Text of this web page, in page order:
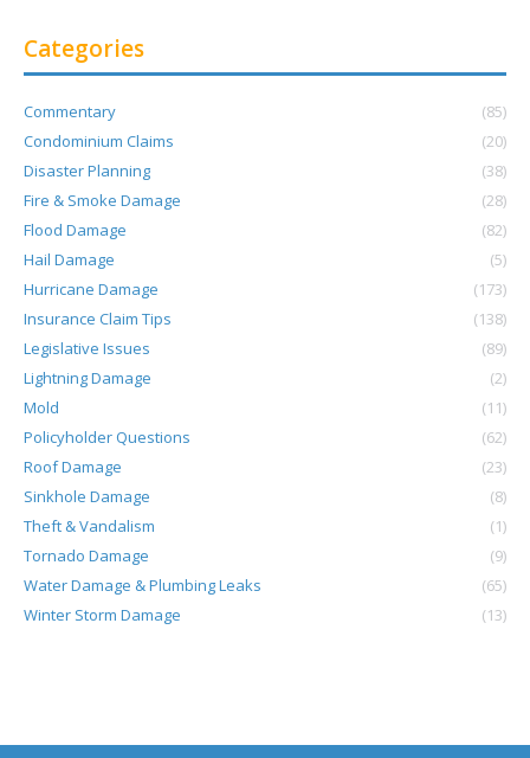
Categories
Commentary
(85)
Condominium Claims
(20)
Disaster Planning
(38)
Fire & Smoke Damage
(28)
Flood Damage
(82)
Hail Damage
(5)
Hurricane Damage
(173)
Insurance Claim Tips
(138)
Legislative Issues
(89)
Lightning Damage
(2)
Mold
(11)
Policyholder Questions
(62)
Roof Damage
(23)
Sinkhole Damage
(8)
Theft & Vandalism
(1)
Tornado Damage
(9)
Water Damage & Plumbing Leaks
(65)
Winter Storm Damage
(13)